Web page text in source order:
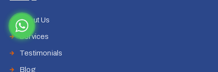
About Us
Services
Testimonials
Blog